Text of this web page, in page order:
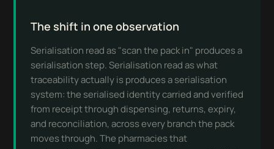
The shift in one observation
Serialisation read as "scan the pack in" produces a
serialisation step. Serialisation read as what
traceability actually is produces a serialisation
system: the serialised identity carried and verified
from receipt through dispensing, returns, expiry,
and reconciliation, across every branch the pack
moves through. The pharmacies that